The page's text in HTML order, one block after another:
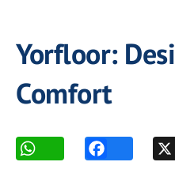
Yorfloor:
Comfort